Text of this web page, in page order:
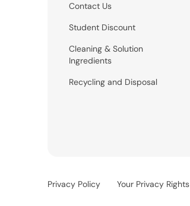
Contact Us
Student Discount
Cleaning & Solution
Ingredients
Recycling and Disposal
Privacy Policy Your Privacy Rights